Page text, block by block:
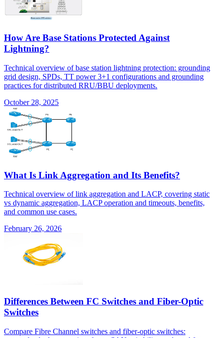
How Are Base Stations Protected Against
Lightning?
Technical overview of base station lightning protection: grounding
grid design, SPDs, TT power 3+1 configurations and grounding
practices for distributed RRU/BBU deployments.
October 28, 2025
What Is Link Aggregation and Its Benefits?
Technical overview of link aggregation and LACP, covering static
vs dynamic aggregation, LACP operation and timeouts, benefits,
and common use cases.
February 26, 2026
Differences Between FC Switches and Fiber-Optic
Switches
Compare Fibre Channel switches and fiber-optic switches: